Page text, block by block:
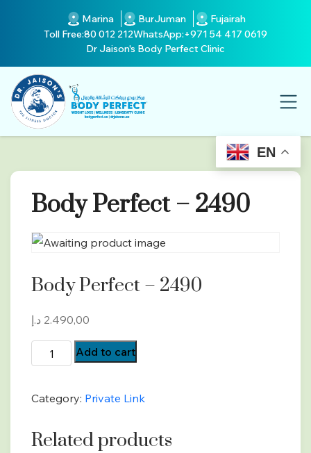
Marina BurJuman
Fujairah
Toll Free:80 012 212WhatsApp:+971 54 417 0619
Dr Jaison's Body Perfect Clinic
EN
Body Perfect – 2490
Body Perfect – 2490
2.490,00 د.إ
Body
Perfect
2490
Add to cart
Category: Private Link
Related products